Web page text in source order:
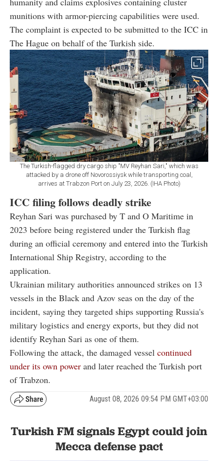
munitions with armor-piercing capabilities were used.
The complaint is expected to be submitted to the ICC in
The Hague on behalf of the Turkish side.
The Turkish-flagged dry cargo ship "MV Reyhan Sari," which was
attacked by a drone off Novorossiysk while transporting coal,
arrives at Trabzon Port on July 23, 2026. (IHA Photo)
ICC filing follows deadly strike
Reyhan Sari was purchased by T and O Maritime in
2023 before being registered under the Turkish flag
during an official ceremony and entered into the Turkish
International Ship Registry, according to the
application.
Ukrainian military authorities announced strikes on 13
vessels in the Black and Azov seas on the day of the
incident, saying they targeted ships supporting Russia's
military logistics and energy exports, but they did not
identify Reyhan Sari as one of them.
Following the attack, the damaged vessel continued
under its own power and later reached the Turkish port
of Trabzon.
August 08, 2026 09:54 PM GMT+03:00
Turkish FM signals Egypt could join
Mecca defense pact